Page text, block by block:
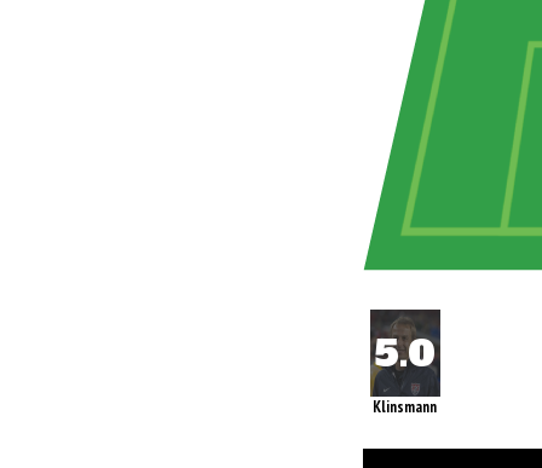
Klinsmann